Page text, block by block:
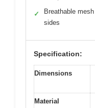
✓
Breathable mesh
sides
Specification:
Dimensions
Material